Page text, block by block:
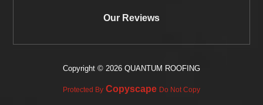
Our Reviews
Copyright © 2026 QUANTUM ROOFING
Protected By Copyscape Do Not Copy